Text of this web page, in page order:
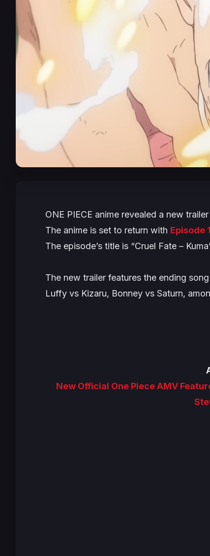
ONE PIECE anime revealed a new
The anime is set to return with Episode
The episode’s title is “Cruel Fate –
The new trailer features the ending
Luffy vs Kizaru, Bonney vs Saturn,
New Official One Piece AMV